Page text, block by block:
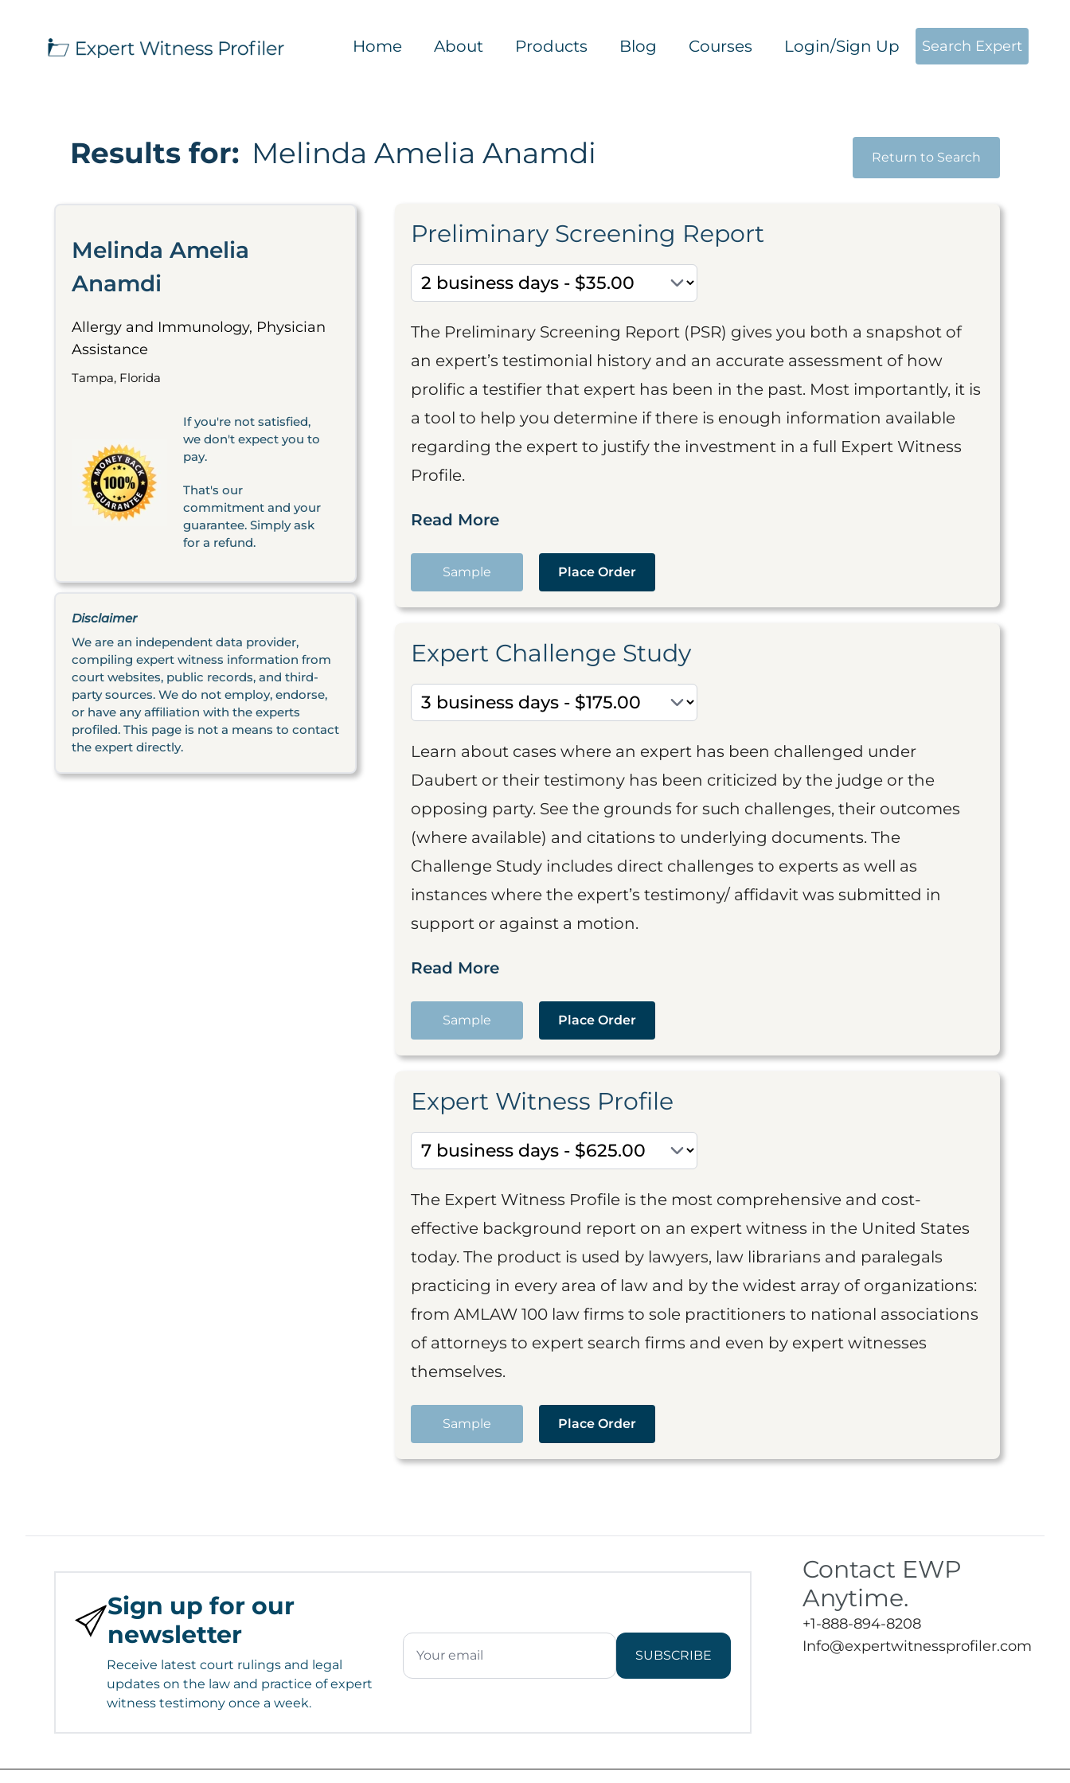
Home About Products Blog Courses Login/Sign Up Search Expert
Results for: Melinda Amelia Anamdi Return to Search
Melinda Amelia
Anamdi
Allergy and Immunology, Physician
Assistance
Tampa, Florida
If you're not satisfied,
we don't expect you to
pay.
That's our
commitment and your
guarantee. Simply ask
for a refund.
Disclaimer
We are an independent data provider,
compiling expert witness information from
court websites, public records, and third-
party sources. We do not employ, endorse,
or have any affiliation with the experts
profiled. This page is not a means to contact
the expert directly.
Preliminary Screening Report
The Preliminary Screening Report (PSR) gives you both a snapshot of
an expert’s testimonial history and an accurate assessment of how
prolific a testifier that expert has been in the past. Most importantly, it is
a tool to help you determine if there is enough information available
regarding the expert to justify the investment in a full Expert Witness
Profile.
Read More
Sample Place Order
Expert Challenge Study
Learn about cases where an expert has been challenged under
Daubert or their testimony has been criticized by the judge or the
opposing party. See the grounds for such challenges, their outcomes
(where available) and citations to underlying documents. The
Challenge Study includes direct challenges to experts as well as
instances where the expert’s testimony/ affidavit was submitted in
support or against a motion.
Read More
Sample Place Order
Expert Witness Profile
The Expert Witness Profile is the most comprehensive and cost-
effective background report on an expert witness in the United States
today. The product is used by lawyers, law librarians and paralegals
practicing in every area of law and by the widest array of organizations:
from AMLAW 100 law firms to sole practitioners to national associations
of attorneys to expert search firms and even by expert witnesses
themselves.
Sample Place Order
Sign up for our
newsletter
Receive latest court rulings and legal
updates on the law and practice of expert
witness testimony once a week.
SUBSCRIBE
Contact EWP
Anytime.
+1-888-894-8208
Info@expertwitnessprofiler.com